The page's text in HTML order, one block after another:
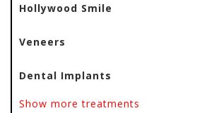
Hollywood Smile
Veneers
Dental Implants
Show more treatments